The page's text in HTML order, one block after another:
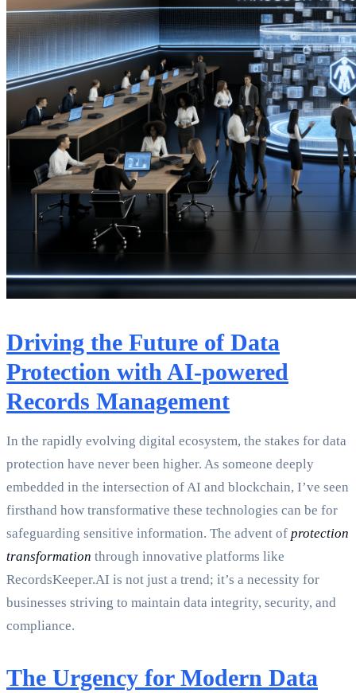
Driving the Future of Data
Protection with AI-powered
Records Management
In the rapidly evolving digital ecosystem, the stakes for data
protection have never been higher. As someone deeply
embedded in the intersection of AI and blockchain, I’ve seen
firsthand how transformative these technologies can be for
safeguarding sensitive information. The advent of protection
transformation through innovative platforms like
RecordsKeeper.AI is not just a trend; it’s a necessity for
businesses striving to maintain data integrity, security, and
compliance.
The Urgency for Modern Data